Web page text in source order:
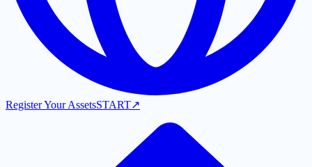
Register Your AssetsSTART↗